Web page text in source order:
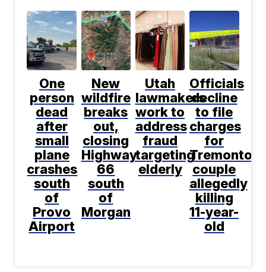
One
person
dead
after
small
plane
crashes
south
of
Provo
Airport
New
wildfire
breaks
out,
closing
Highway
66
south
of
Morgan
Utah
lawmakers
work to
address
fraud
targeting
elderly
Officials
decline
to file
charges
for
Tremonton
couple
allegedly
killing
11-year-
old